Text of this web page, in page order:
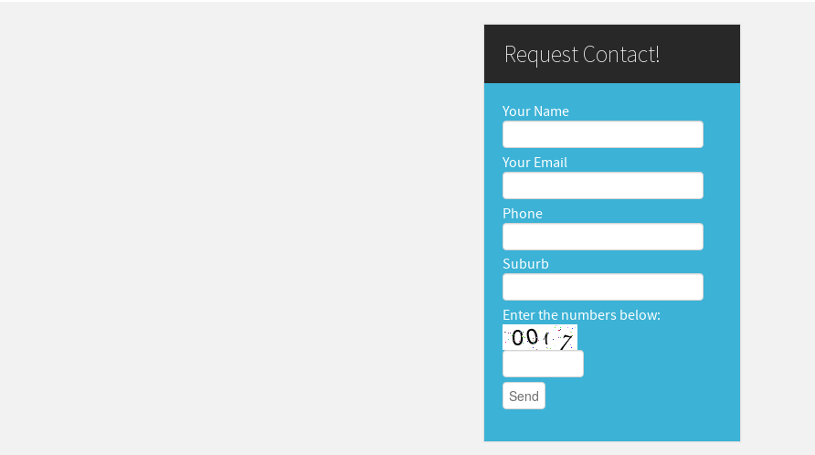
Request Contact!
Your Name
Your Email
Phone
Suburb
Enter the numbers below: